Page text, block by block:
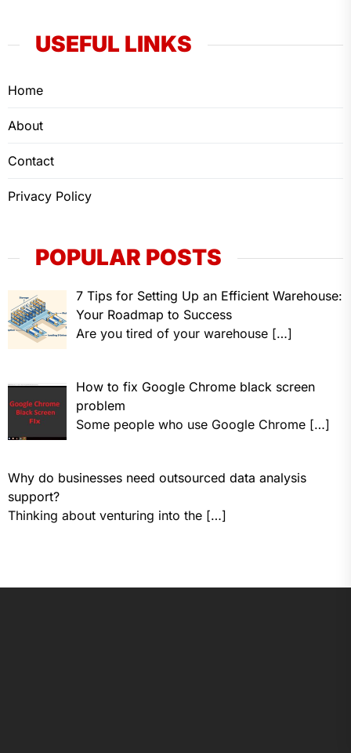
USEFUL LINKS
Home
About
Contact
Privacy Policy
POPULAR POSTS
7 Tips for Setting Up an Efficient Warehouse:
Your Roadmap to Success
Are you tired of your warehouse […]
How to fix Google Chrome black screen
problem
Some people who use Google Chrome […]
Why do businesses need outsourced data analysis
support?
Thinking about venturing into the […]